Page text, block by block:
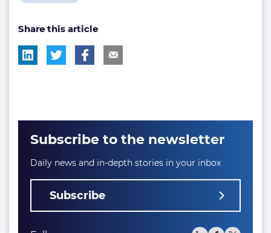
tag:
tag:
tag:
Share this article
Subscribe to the newsletter
Daily news and in-depth stories in your inbox
Subscribe